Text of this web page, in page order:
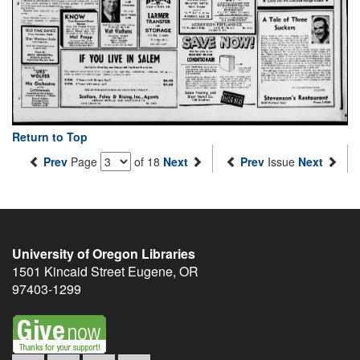
Return to Top
Prev Page of 18 Next Prev Issue Next
University of Oregon Libraries
1501 Kincaid Street Eugene, OR
97403-1299